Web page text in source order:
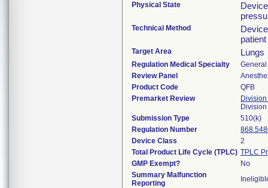
Physical State
Technical Method
Target Area Lungs
Regulation Medical Specialty
Review Panel
Product Code
QFB
Premarket Review
Submission Type
510(k)
Regulation Number
Device Class
2
Total Product Life Cycle (TPLC) TPLC
GMP Exempt?
No
Summary Malfunction
Reporting